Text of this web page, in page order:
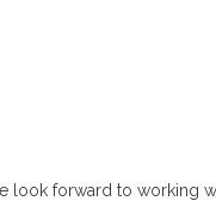
look forward to working